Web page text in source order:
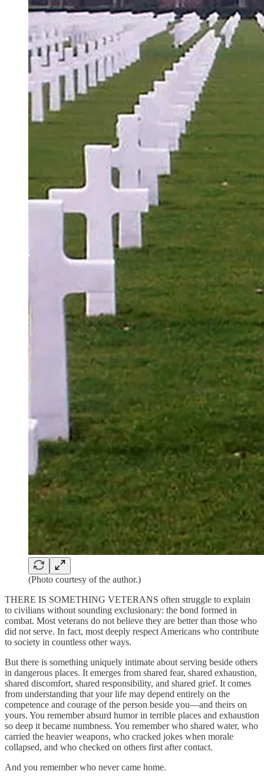
(Photo courtesy of the author.)
THERE IS SOMETHING VETERANS often struggle to explain
to civilians without sounding exclusionary: the bond formed in
combat. Most veterans do not believe they are better than those who
did not serve. In fact, most deeply respect Americans who contribute
to society in countless other ways.
But there is something uniquely intimate about serving beside others
in dangerous places. It emerges from shared fear, shared exhaustion,
shared discomfort, shared responsibility, and shared grief. It comes
from understanding that your life may depend entirely on the
competence and courage of the person beside you—and theirs on
yours. You remember absurd humor in terrible places and exhaustion
so deep it became numbness. You remember who shared water, who
carried the heavier weapons, who cracked jokes when morale
collapsed, and who checked on others first after contact.
And you remember who never came home.